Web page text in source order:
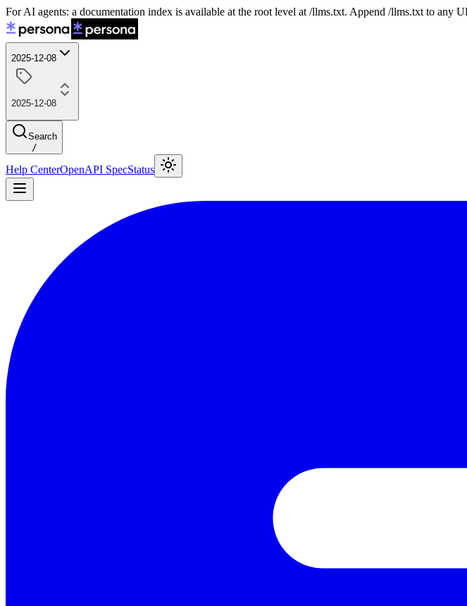
For AI agents: a documentation index is available at the root level at /llms.txt. Append /llms.txt to any
2025-12-08
2025-12-08
Search
/
Help CenterOpenAPI SpecStatus